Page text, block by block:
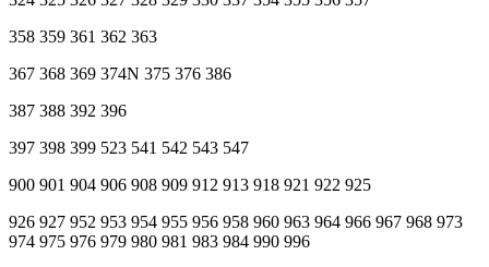
358 359 361 362 363
367 368 369 374N 375 376 386
387 388 392 396
397 398 399 523 541 542 543 547
900 901 904 906 908 909 912 913 918 921 922 925
926 927 952 953 954 955 956 958 960 963 964 966 967 968 973
974 975 976 979 980 981 983 984 990 996